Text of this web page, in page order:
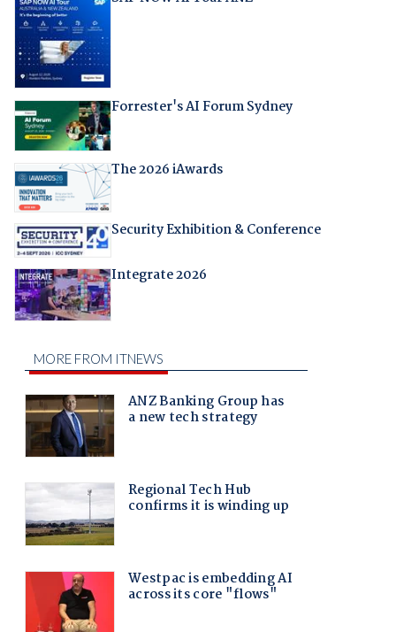
Forrester's AI Forum Sydney
The 2026 iAwards
Security Exhibition & Conference
Integrate 2026